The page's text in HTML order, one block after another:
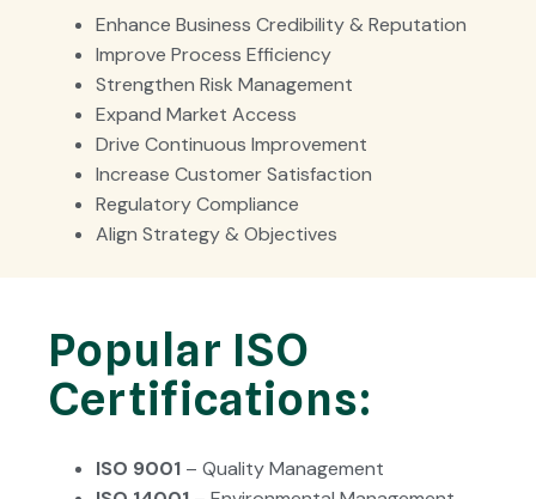
Enhance Business Credibility & Reputation
Improve Process Efficiency
Strengthen Risk Management
Expand Market Access
Drive Continuous Improvement
Increase Customer Satisfaction
Regulatory Compliance
Align Strategy & Objectives
Popular ISO
Certifications:
ISO 9001 – Quality Management